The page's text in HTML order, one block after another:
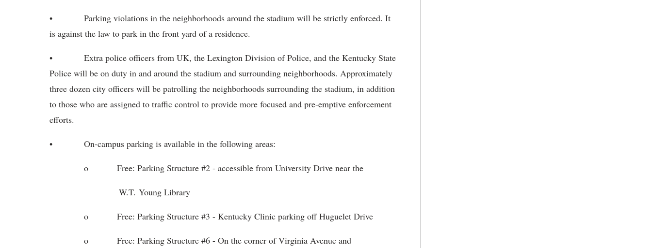
• Parking violations in the neighborhoods around the stadium will be strictly enforced. It
is against the law to park in the front yard of a residence.
• Extra police officers from UK, the Lexington Division of Police, and the Kentucky State
Police will be on duty in and around the stadium and surrounding neighborhoods. Approximately
three dozen city officers will be patrolling the neighborhoods surrounding the stadium, in addition
to those who are assigned to traffic control to provide more focused and pre-emptive enforcement
efforts.
• On-campus parking is available in the following areas:
o Free: Parking Structure #2 - accessible from University Drive near the
W.T. Young Library
o Free: Parking Structure #3 - Kentucky Clinic parking off Huguelet Drive
o Free: Parking Structure #6 - On the corner of Virginia Avenue and